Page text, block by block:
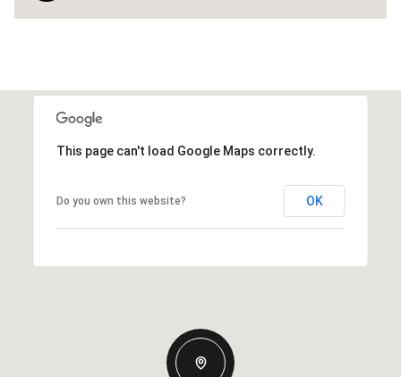
This page can't load Google Maps correctly.
Do you own this website? OK